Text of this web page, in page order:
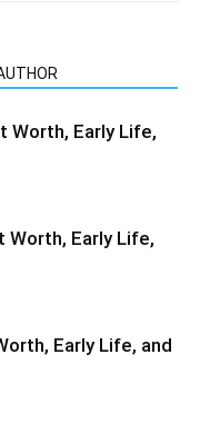
Worth, Early Life,
Worth, Early Life,
Early Life, and